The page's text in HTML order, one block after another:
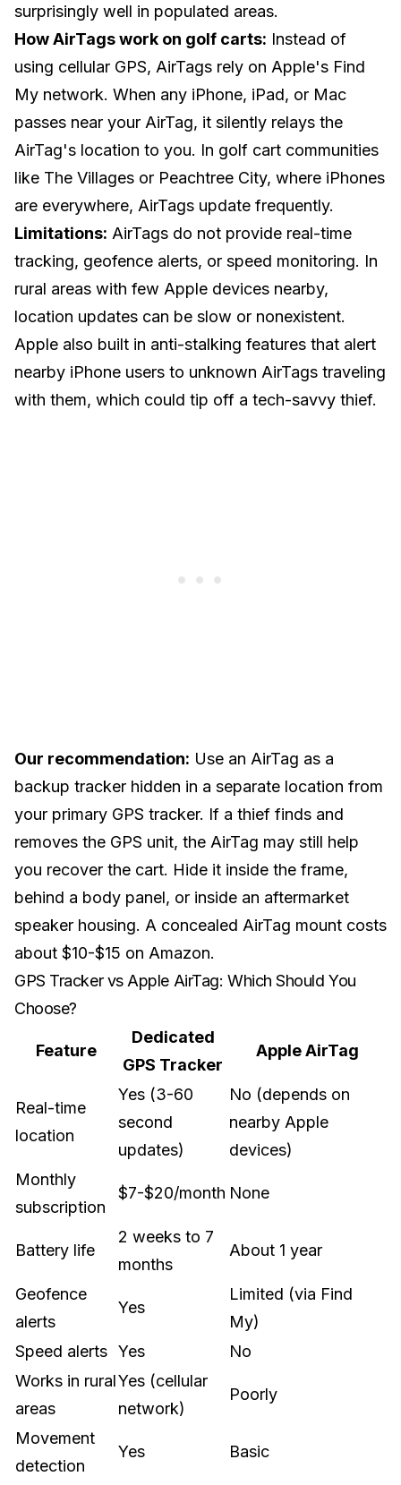
surprisingly well in populated areas.
How AirTags work on golf carts: Instead of
using cellular GPS, AirTags rely on Apple's Find
My network. When any iPhone, iPad, or Mac
passes near your AirTag, it silently relays the
AirTag's location to you. In golf cart communities
like The Villages or Peachtree City, where iPhones
are everywhere, AirTags update frequently.
Limitations: AirTags do not provide real-time
tracking, geofence alerts, or speed monitoring. In
rural areas with few Apple devices nearby,
location updates can be slow or nonexistent.
Apple also built in anti-stalking features that alert
nearby iPhone users to unknown AirTags traveling
with them, which could tip off a tech-savvy thief.
Our recommendation: Use an AirTag as a
backup tracker hidden in a separate location from
your primary GPS tracker. If a thief finds and
removes the GPS unit, the AirTag may still help
you recover the cart. Hide it inside the frame,
behind a body panel, or inside an aftermarket
speaker housing. A concealed AirTag mount costs
about $10-$15 on Amazon.
GPS Tracker vs Apple AirTag: Which Should You
Choose?
Feature
Dedicated
GPS Tracker
Apple AirTag
Real-time
location
Yes (3-60
second
updates)
No (depends on
nearby Apple
devices)
Monthly
subscription
$7-$20/month None
Battery life
2 weeks to 7
months
About 1 year
Geofence
alerts
Yes
Limited (via Find
My)
Speed alerts Yes
No
Works in rural
areas
Yes (cellular
network)
Poorly
Movement
detection
Yes Basic